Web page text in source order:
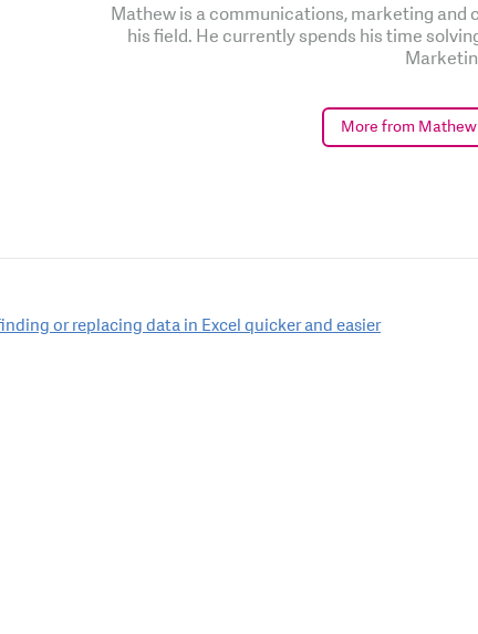
Mathew is a communications, marketing and
his field. He currently spends his time
More from
or replacing data in Excel quicker and easier